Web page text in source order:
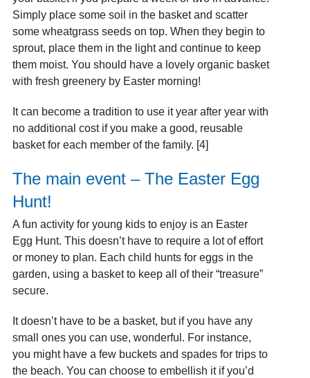
Simply place some soil in the basket and scatter
some wheatgrass seeds on top. When they begin to
sprout, place them in the light and continue to keep
them moist. You should have a lovely organic basket
with fresh greenery by Easter morning!
It can become a tradition to use it year after year with
no additional cost if you make a good, reusable
basket for each member of the family. [4]
The main event – The Easter Egg
Hunt!
A fun activity for young kids to enjoy is an Easter
Egg Hunt. This doesn’t have to require a lot of effort
or money to plan. Each child hunts for eggs in the
garden, using a basket to keep all of their “treasure”
secure.
It doesn’t have to be a basket, but if you have any
small ones you can use, wonderful. For instance,
you might have a few buckets and spades for trips to
the beach. You can choose to embellish it if you’d